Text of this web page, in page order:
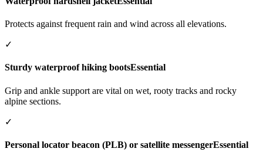
Protects against frequent rain and wind across all elevations.
✓
Sturdy waterproof hiking bootsEssential
Grip and ankle support are vital on wet, rooty tracks and rocky
alpine sections.
✓
Personal locator beacon (PLB) or satellite messengerEssential